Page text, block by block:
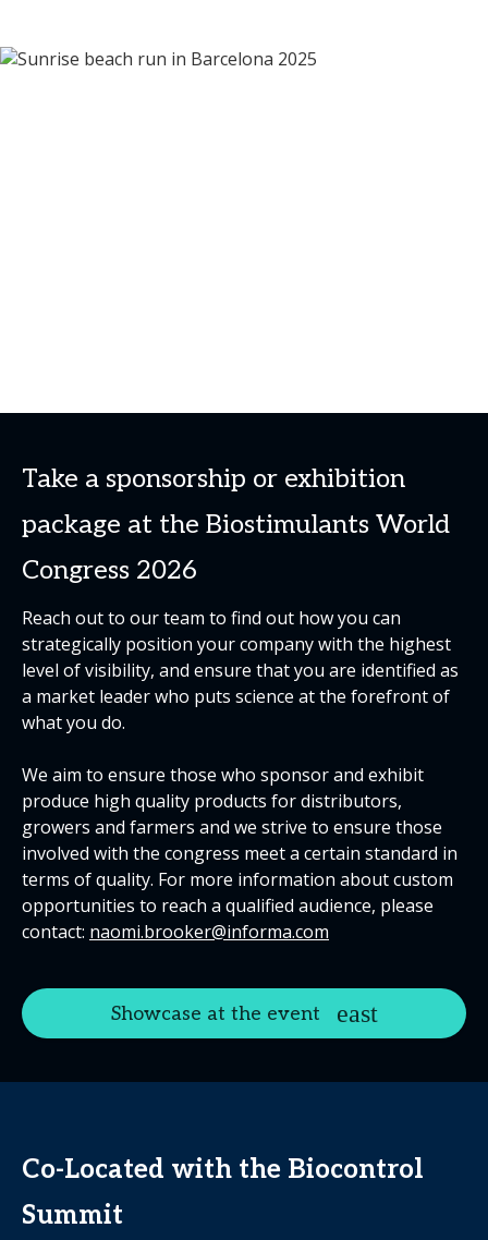
Take a sponsorship or exhibition
package at the Biostimulants World
Congress 2026
Reach out to our team to find out how you can
strategically position your company with the highest
level of visibility, and ensure that you are identified as
a market leader who puts science at the forefront of
what you do.
We aim to ensure those who sponsor and exhibit
produce high quality products for distributors,
growers and farmers and we strive to ensure those
involved with the congress meet a certain standard in
terms of quality. For more information about custom
opportunities to reach a qualified audience, please
contact: naomi.brooker@informa.com
Showcase at the event
Co-Located with the Biocontrol
Summit